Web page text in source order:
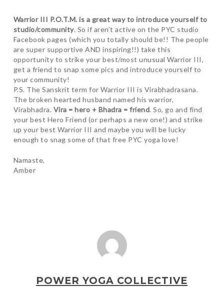
Warrior III P.O.T.M. is a great way to introduce yourself to
studio/community. So if aren’t active on the PYC studio
Facebook pages (which you totally should be!! The people
are super supportive AND inspiring!!) take this
opportunity to strike your best/most unusual Warrior III,
get a friend to snap some pics and introduce yourself to
your community!
P.S. The Sanskrit term for Warrior III is Virabhadrasana.
The broken hearted husband named his warrior,
Virabhadra. Vira = hero + Bhadra = friend. So, go and find
your best Hero Friend (or perhaps a new one!) and strike
up your best Warrior III and maybe you will be lucky
enough to snag some of that free PYC yoga love!
Namaste,
Amber
POWER YOGA COLLECTIVE